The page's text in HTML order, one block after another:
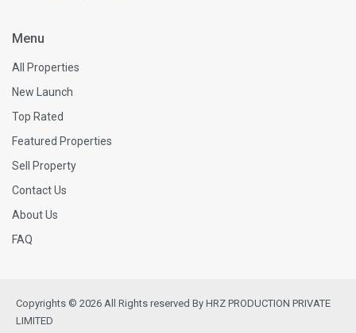
Menu
All Properties
New Launch
Top Rated
Featured Properties
Sell Property
Contact Us
About Us
FAQ
Copyrights © 2026 All Rights reserved By HRZ PRODUCTION PRIVATE
LIMITED